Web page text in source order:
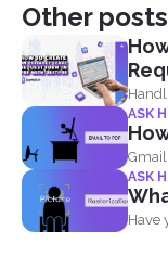
Other posts
be a
ASK
ASK
Have